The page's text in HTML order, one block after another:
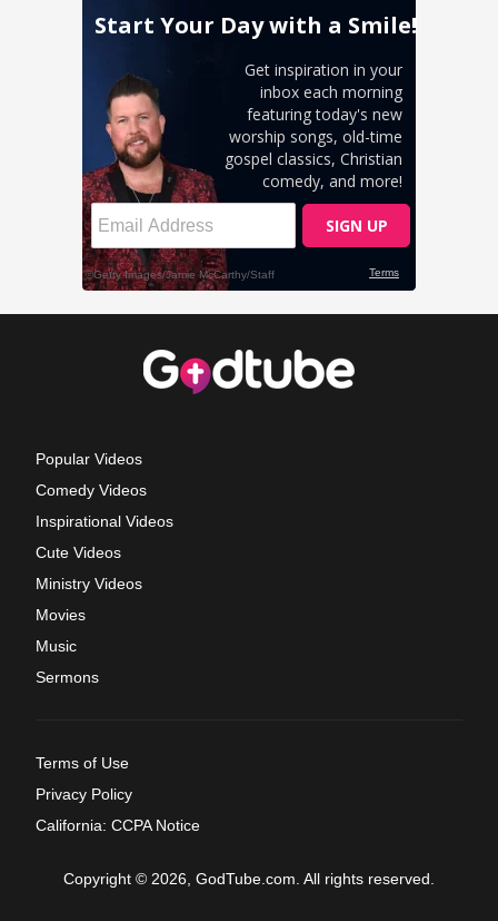
Popular Videos
Comedy Videos
Inspirational Videos
Cute Videos
Ministry Videos
Movies
Music
Sermons
Terms of Use
Privacy Policy
California: CCPA Notice
Copyright © 2026, GodTube.com. All rights reserved.